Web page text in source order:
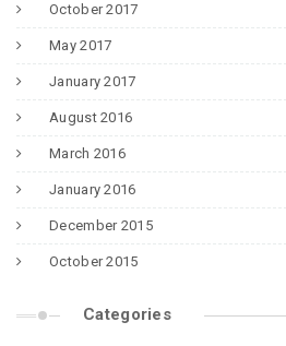
October 2017
May 2017
January 2017
August 2016
March 2016
January 2016
December 2015
October 2015
Categories